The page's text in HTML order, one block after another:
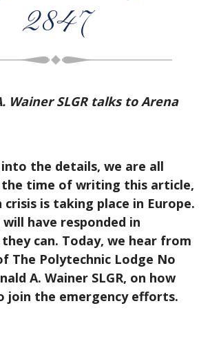
2847
Wainer SLGR talks to Arena
the details, we are all
time of writing this article,
is taking place in Europe.
have responded in
can. Today, we hear from
The Polytechnic Lodge No
A. Wainer SLGR, on how
join the emergency efforts.